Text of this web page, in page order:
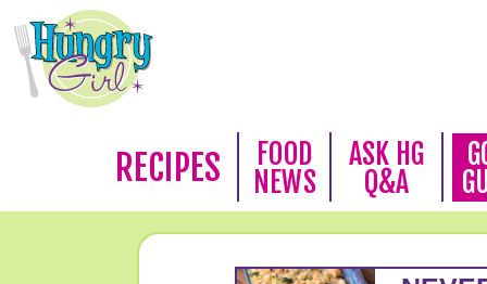
RECIPES
FOOD
NEWS
ASK HG
Q&A